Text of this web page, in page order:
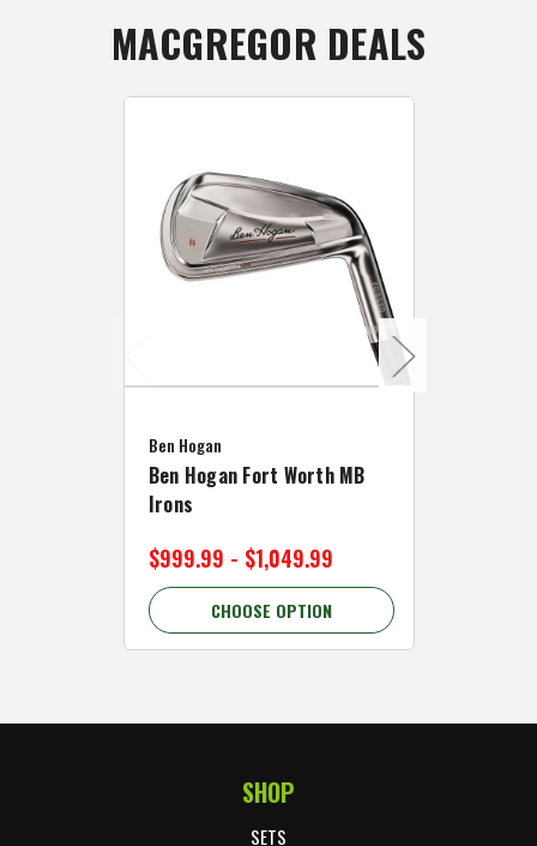
MACGREGOR DEALS
Ben Hogan
Ben Hogan Fort Worth MB
Irons
$999.99 - $1,049.99
CHOOSE OPTION
SHOP
SETS